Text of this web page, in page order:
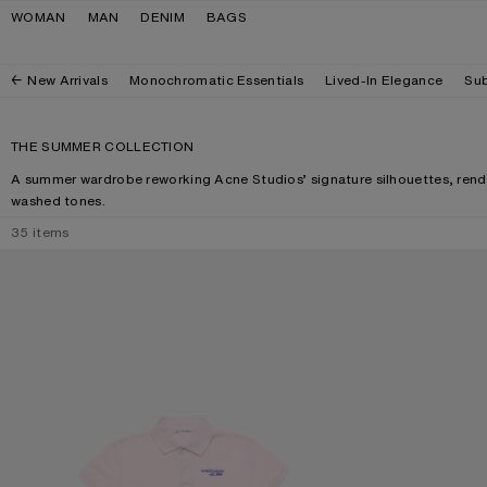
Skip to navigation
Skip to main content
Skip to footer
WOMAN MAN DENIM BAGS
New Arrivals Monochromatic Essentials Lived-In Elegance
THE SUMMER COLLECTION
A summer wardrobe reworking Acne Studios’ signature silhouettes,
washed tones.
35 items